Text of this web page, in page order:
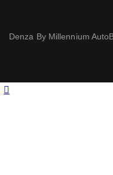
Denza By Millennium